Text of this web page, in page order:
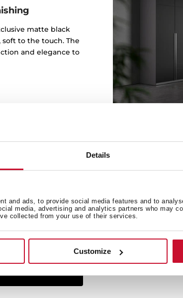
Details
and ads, to provide social media features and to
media, advertising and analytics partners who may
collected from your use of their services.
Customize
matte black
to the touch. The
and elegance to
The Infinity G1
studio Italdesign
created some of
worked for